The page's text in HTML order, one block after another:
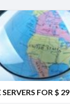
FOR $ 29